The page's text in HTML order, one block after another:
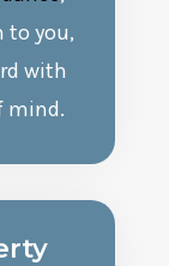
you,
with
mind.